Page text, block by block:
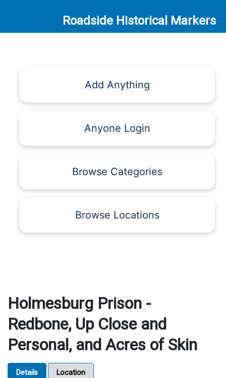
Roadside Historical Markers
Add Anything
Anyone Login
Browse Categories
Browse Locations
Holmesburg Prison -
Redbone, Up Close and
Personal, and Acres of Skin
Details Location